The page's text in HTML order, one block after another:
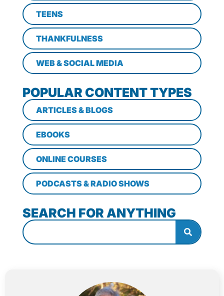
TEENS
THANKFULNESS
WEB & SOCIAL MEDIA
POPULAR CONTENT TYPES
ARTICLES & BLOGS
EBOOKS
ONLINE COURSES
PODCASTS & RADIO SHOWS
SEARCH FOR ANYTHING